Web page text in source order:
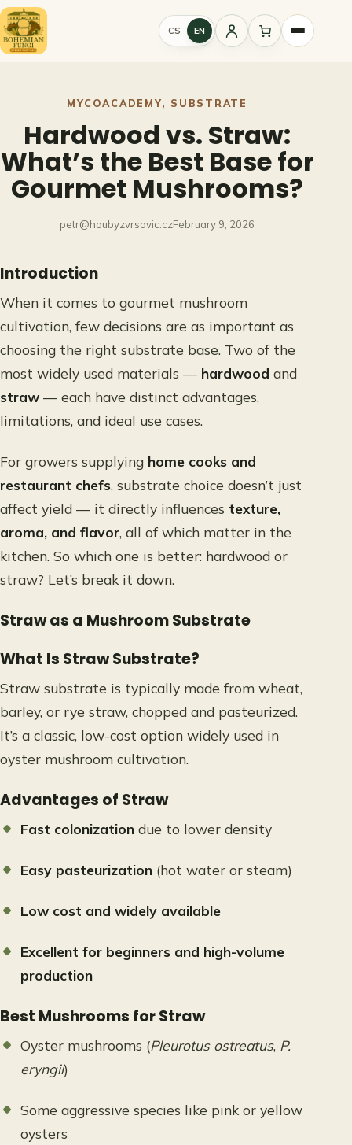
Skip
to
content
CS EN
Sign
MYCOACADEMY, SUBSTRATE
Hardwood vs. Straw:
What’s the Best Base for
Gourmet Mushrooms?
petr@houbyzvrsovic.czFebruary 9, 2026
Introduction
When it comes to gourmet mushroom
cultivation, few decisions are as important as
choosing the right substrate base. Two of the
most widely used materials — hardwood and
straw — each have distinct advantages,
limitations, and ideal use cases.
For growers supplying home cooks and
restaurant chefs, substrate choice doesn’t just
affect yield — it directly influences texture,
aroma, and flavor, all of which matter in the
kitchen. So which one is better: hardwood or
straw? Let’s break it down.
Straw as a Mushroom Substrate
What Is Straw Substrate?
Straw substrate is typically made from wheat,
barley, or rye straw, chopped and pasteurized.
It’s a classic, low-cost option widely used in
oyster mushroom cultivation.
Advantages of Straw
Fast colonization due to lower density
Easy pasteurization (hot water or steam)
Low cost and widely available
Excellent for beginners and high-volume
production
Best Mushrooms for Straw
Oyster mushrooms (Pleurotus ostreatus, P.
eryngii)
Some aggressive species like pink or yellow
oysters